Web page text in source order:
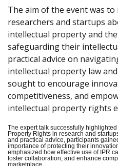
The aim of the event was
researchers and startups
intellectual property and
safeguarding their
practical advice on
intellectual property law
sought to encourage
competitiveness, and
intellectual property rights
The expert talk successfully
Property Rights in research and
and practical advice, participants
importance of protecting their
emphasized how effective use of IPR
foster collaboration, and enhance